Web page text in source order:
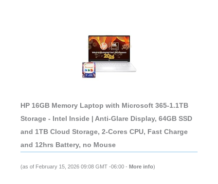
HP 16GB Memory Laptop with Microsoft 365-1.1TB
Storage - Intel Inside | Anti-Glare Display, 64GB SSD
and 1TB Cloud Storage, 2-Cores CPU, Fast Charge
and 12hrs Battery, no Mouse
(as of February 15, 2026 09:08 GMT -06:00 - More info)